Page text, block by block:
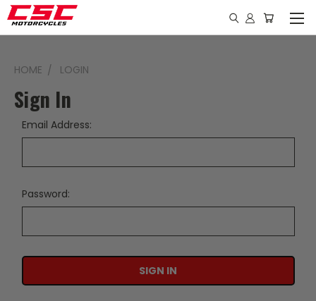
HOME LOGIN
Sign In
Email Address:
Password: